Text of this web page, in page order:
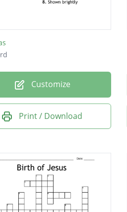
Customize
Print / Download